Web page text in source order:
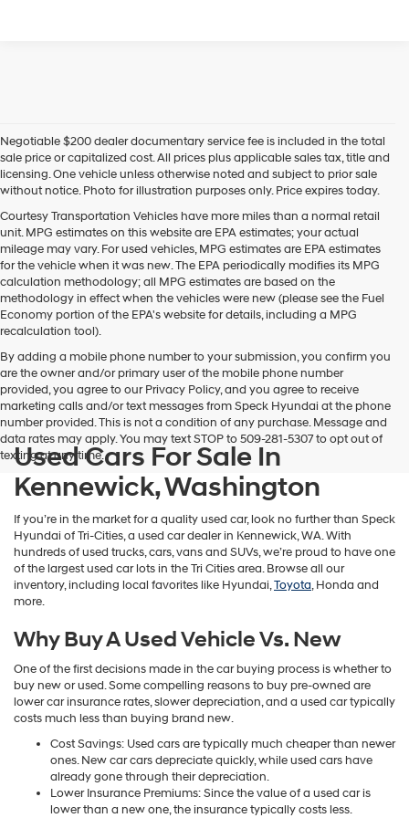
Negotiable $200 dealer documentary service fee is included in the total
sale price or capitalized cost. All prices plus applicable sales tax, title and
licensing. One vehicle unless otherwise noted and subject to prior sale
without notice. Photo for illustration purposes only. Price expires today.
Courtesy Transportation Vehicles have more miles than a normal retail
unit. MPG estimates on this website are EPA estimates; your actual
mileage may vary. For used vehicles, MPG estimates are EPA estimates
for the vehicle when it was new. The EPA periodically modifies its MPG
calculation methodology; all MPG estimates are based on the
methodology in effect when the vehicles were new (please see the Fuel
Economy portion of the EPA's website for details, including a MPG
recalculation tool).
By adding a mobile phone number to your submission, you confirm you
are the owner and/or primary user of the mobile phone number
provided, you agree to our Privacy Policy, and you agree to receive
marketing calls and/or text messages from Speck Hyundai at the phone
number provided. This is not a condition of any purchase. Message and
data rates may apply. You may text STOP to 509-281-5307 to opt out of
texting at any time.
Used Cars For Sale In
Kennewick, Washington
If you’re in the market for a quality used car, look no further than Speck
Hyundai of Tri-Cities, a used car dealer in Kennewick, WA. With
hundreds of used trucks, cars, vans and SUVs, we’re proud to have one
of the largest used car lots in the Tri Cities area. Browse all our
inventory, including local favorites like Hyundai,Toyota, Honda and
more.
Why Buy A Used Vehicle Vs. New
One of the first decisions made in the car buying process is whether to
buy new or used. Some compelling reasons to buy pre-owned are
lower car insurance rates, slower depreciation, and a used car typically
costs much less than buying brand new.
Cost Savings: Used cars are typically much cheaper than newer
ones. New car cars depreciate quickly, while used cars have
already gone through their depreciation.
Lower Insurance Premiums: Since the value of a used car is
lower than a new one, the insurance typically costs less.